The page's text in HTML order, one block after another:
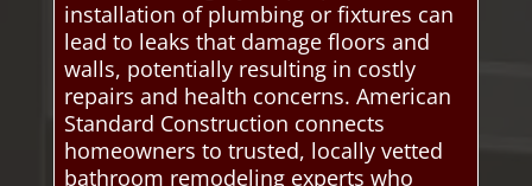
installation of plumbing or fixtures can
lead to leaks that damage floors and
walls, potentially resulting in costly
repairs and health concerns. American
Standard Construction connects
homeowners to trusted, locally vetted
bathroom remodeling experts who